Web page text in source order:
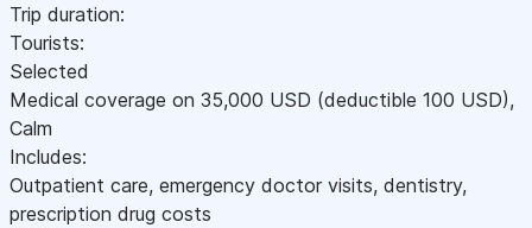
Trip duration:
Tourists:
Selected
Medical coverage on 35,000 USD (deductible 100 USD),
Calm
Includes:
Outpatient care, emergency doctor visits, dentistry,
prescription drug costs